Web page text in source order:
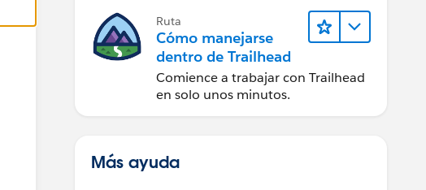
Ruta
Cómo manejarse
dentro de Trailhead
Comience a trabajar con Trailhead
en solo unos minutos.
Más ayuda